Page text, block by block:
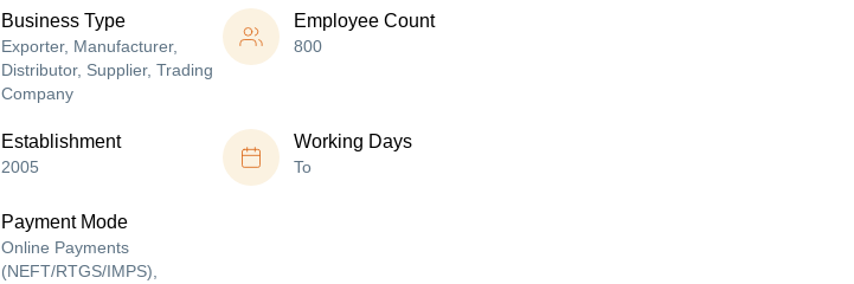
Business Type
Exporter, Manufacturer,
Distributor, Supplier, Trading
Company
Employee Count
800
Establishment
2005
Working Days
To
Payment Mode
Online Payments
(NEFT/RTGS/IMPS),